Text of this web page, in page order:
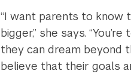
“I want parents to know
bigger,” she says.
they can dream beyond
believe that their goals